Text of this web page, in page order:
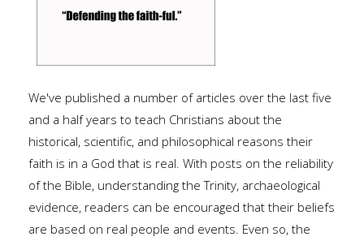
We've published a number of articles over the last five
and a half years to teach Christians about the
historical, scientific, and philosophical reasons their
faith is in a God that is real. With posts on the reliability
of the Bible, understanding the Trinity, archaeological
evidence, readers can be encouraged that their beliefs
are based on real people and events. Even so, the